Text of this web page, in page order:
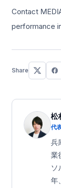
Contact
performance
Share
松
代
兵
業
ソ
年